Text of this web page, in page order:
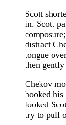
Scott
in. Scott
distract
tongue
then
Chekov
hooked his
looked
try to pull